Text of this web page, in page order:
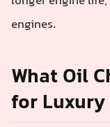
engines.
What Oil
for Luxury